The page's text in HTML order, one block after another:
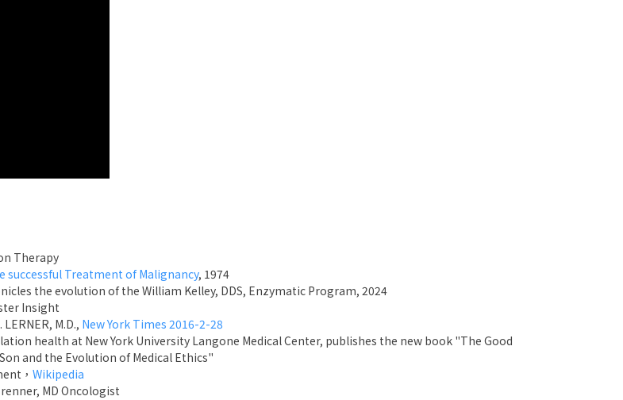
Therapy
successful Treatment of Malignancy, 1974
the evolution of the William Kelley, DDS, Enzymatic Program, 2024
Insight
M.D., New York Times 2016-2-28
health at New York University Langone Medical Center, publishes the new book "The Good
and the Evolution of Medical Ethics"
， Wikipedia
MD Oncologist